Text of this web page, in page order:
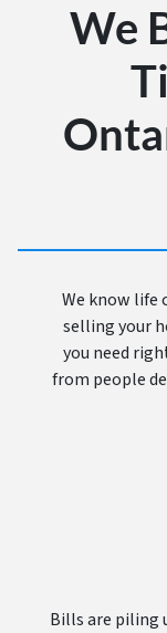
We
We know life
selling your
you need
from people
Bills are piling